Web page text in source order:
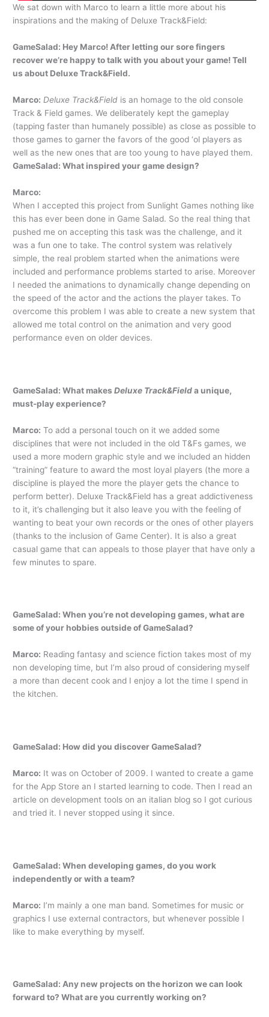
We sat down with Marco to learn a little more about his
inspirations and the making of Deluxe Track&Field:
GameSalad: Hey Marco! After letting our sore fingers
recover we’re happy to talk with you about your game! Tell
us about Deluxe Track&Field.
Marco: Deluxe Track&Field is an homage to the old console
Track & Field games. We deliberately kept the gameplay
(tapping faster than humanely possible) as close as possible to
those games to garner the favors of the good ‘ol players as
well as the new ones that are too young to have played them.
GameSalad: What inspired your game design?
Marco:
When I accepted this project from Sunlight Games nothing like
this has ever been done in Game Salad. So the real thing that
pushed me on accepting this task was the challenge, and it
was a fun one to take. The control system was relatively
simple, the real problem started when the animations were
included and performance problems started to arise. Moreover
I needed the animations to dynamically change depending on
the speed of the actor and the actions the player takes. To
overcome this problem I was able to create a new system that
allowed me total control on the animation and very good
performance even on older devices.
GameSalad: What makesDeluxe Track&Fielda unique,
must-play experience?
Marco: To add a personal touch on it we added some
disciplines that were not included in the old T&Fs games, we
used a more modern graphic style and we included an hidden
“training” feature to award the most loyal players (the more a
discipline is played the more the player gets the chance to
perform better). Deluxe Track&Field has a great addictiveness
to it, it’s challenging but it also leave you with the feeling of
wanting to beat your own records or the ones of other players
(thanks to the inclusion of Game Center). It is also a great
casual game that can appeals to those player that have only a
few minutes to spare.
GameSalad: When you’re not developing games, what are
some of your hobbies outside of GameSalad?
Marco: Reading fantasy and science fiction takes most of my
non developing time, but I’m also proud of considering myself
a more than decent cook and I enjoy a lot the time I spend in
the kitchen.
GameSalad: How did you discover GameSalad?
Marco: It was on October of 2009. I wanted to create a game
for the App Store an I started learning to code. Then I read an
article on development tools on an italian blog so I got curious
and tried it. I never stopped using it since.
GameSalad: When developing games, do you work
independently or with a team?
Marco: I’m mainly a one man band. Sometimes for music or
graphics I use external contractors, but whenever possible I
like to make everything by myself.
GameSalad: Any new projects on the horizon we can look
forward to? What are you currently working on?